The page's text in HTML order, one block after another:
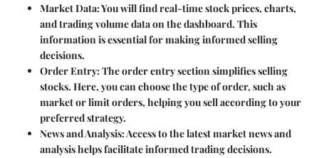
Market Data: You will find real-time stock prices, charts,
and trading volume data on the dashboard. This
information is essential for making informed selling
decisions.
Order Entry: The order entry section simplifies selling
stocks. Here, you can choose the type of order, such as
market or limit orders, helping you sell according to your
preferred strategy.
News and Analysis: Access to the latest market news and
analysis helps facilitate informed trading decisions.